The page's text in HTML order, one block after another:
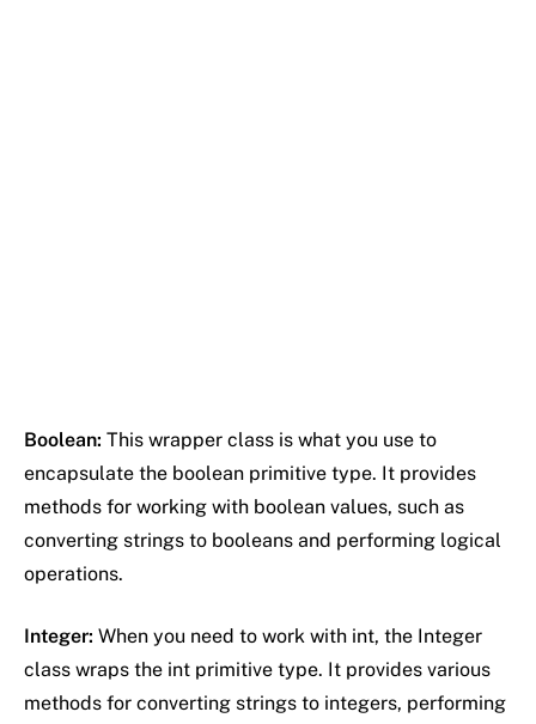
Boolean: This wrapper class is what you use to
encapsulate the boolean primitive type. It provides
methods for working with boolean values, such as
converting strings to booleans and performing logical
operations.
Integer: When you need to work with int, the Integer
class wraps the int primitive type. It provides various
methods for converting strings to integers, performing